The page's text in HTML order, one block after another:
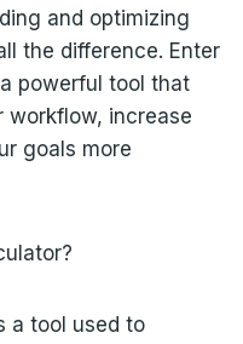
and optimizing
the difference. Enter
powerful tool that
workflow, increase
goals more
a tool used to